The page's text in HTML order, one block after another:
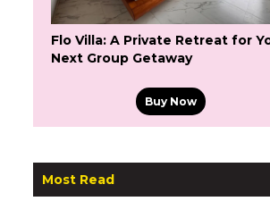
Flo Villa: A Private Retreat for
Next Group Getaway
Buy Now
Most Read